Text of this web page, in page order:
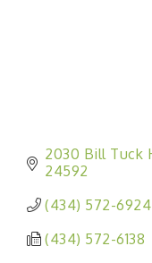
2030 Bill Tuck
24592
(434) 572-6924
(434) 572-6138